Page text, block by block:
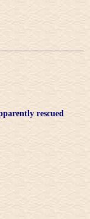
rescued